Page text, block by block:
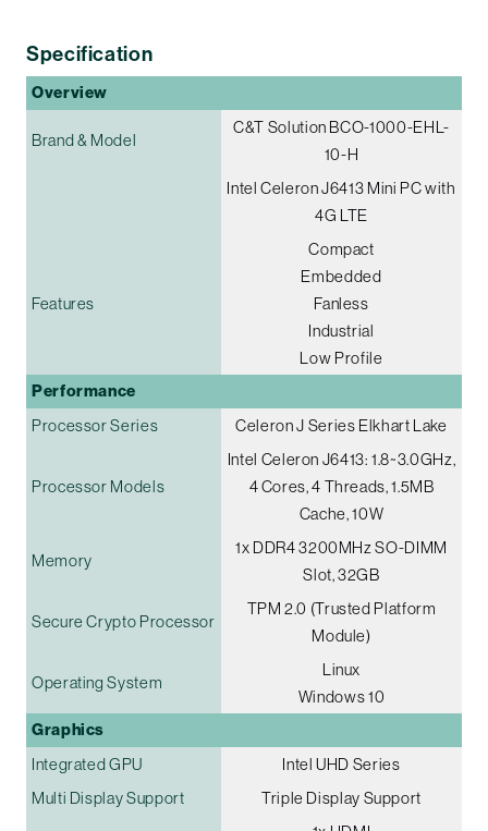
Specification
Overview
Brand & Model
C&T Solution BCO-1000-EHL-
10-H
Intel Celeron J6413 Mini PC with
4G LTE
Features
Compact
Embedded
Fanless
Industrial
Low Profile
Performance
Processor Series Celeron J Series Elkhart Lake
Processor Models
Intel Celeron J6413: 1.8~3.0GHz,
4 Cores, 4 Threads, 1.5MB
Cache, 10W
Memory
1x DDR4 3200MHz SO-DIMM
Slot, 32GB
Secure Crypto Processor
TPM 2.0 (Trusted Platform
Module)
Operating System
Linux
Windows 10
Graphics
Integrated GPU
Intel UHD Series
Multi Display Support
Triple Display Support